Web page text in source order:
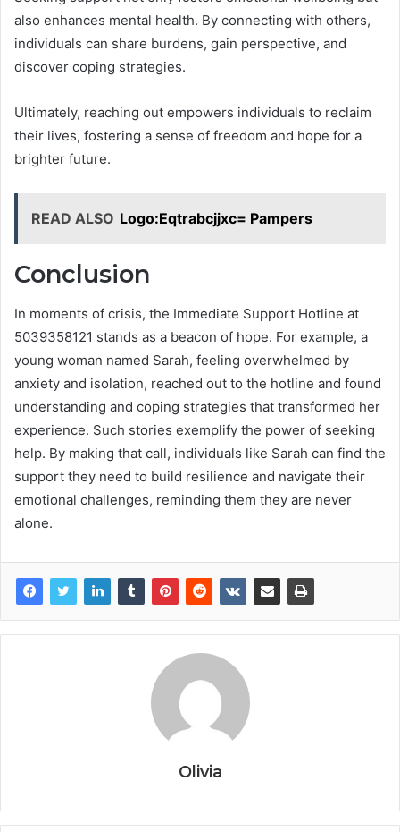
also enhances mental health. By connecting with others,
individuals can share burdens, gain perspective, and
discover coping strategies.
Ultimately, reaching out empowers individuals to reclaim
their lives, fostering a sense of freedom and hope for a
brighter future.
READ ALSO Logo:Eqtrabcjjxc= Pampers
Conclusion
In moments of crisis, the Immediate Support Hotline at
5039358121 stands as a beacon of hope. For example, a
young woman named Sarah, feeling overwhelmed by
anxiety and isolation, reached out to the hotline and found
understanding and coping strategies that transformed her
experience. Such stories exemplify the power of seeking
help. By making that call, individuals like Sarah can find the
support they need to build resilience and navigate their
emotional challenges, reminding them they are never
alone.
Olivia